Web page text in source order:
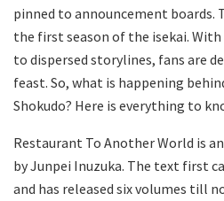
pinned to announcement boards.
the first season of the isekai.
to dispersed storylines, fans are
feast. So, what is happening
Shokudo? Here is everything to
Restaurant To Another World is
by Junpei Inuzuka. The text first
and has released six volumes till